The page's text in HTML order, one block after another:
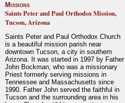
Missions
Saints Peter and Paul Orthodox Mission,
Tucson, Arizona
Saints Peter and Paul Orthodox Church
is a beautiful mission parish near
downtown Tucson, a city in southern
Arizona. It was started in 1997 by Father
John Bockman, who was a missionary
Priest formerly serving missions in
Tennessee and Massachusetts since
1990. Father John served the faithful in
Tucson and the surrounding area in his